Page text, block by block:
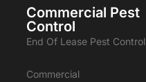
Commercial Pest
Control
End Of Lease Pest Control
Commercial